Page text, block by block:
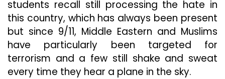
students recall still processing the hate in
this country, which has always been present
but since 9/11, Middle Eastern and Muslims
have particularly been targeted for
terrorism and a few still shake and sweat
every time they hear a plane in the sky.